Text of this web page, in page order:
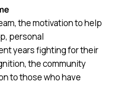
the motivation to help
personal
years fighting for their
the community
to those who have